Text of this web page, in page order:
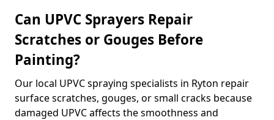
Can UPVC Sprayers Repair
Scratches or Gouges Before
Painting?
Our local UPVC spraying specialists in Ryton repair
surface scratches, gouges, or small cracks because
damaged UPVC affects the smoothness and